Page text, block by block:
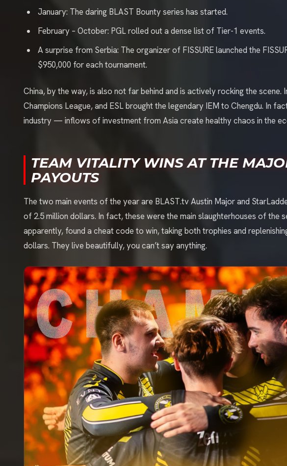
January: The daring BLAST Bounty series has started.
February – October: PGL rolled out a dense list of Tier-1 events.
A surprise from Serbia: The organizer of FISSURE launched the
$950,000 for each tournament.
China, by the way, is also not far behind and is actively rocking the scene.
Champions League, and ESL brought the legendary IEM to Chengdu. In
industry — inflows of investment from Asia create healthy chaos in the
TEAM VITALITY WINS AT THE
PAYOUTS
The two main events of the year are BLAST.tv Austin Major and
of 2.5 million dollars. In fact, these were the main slaughterhouses of the
apparently, found a cheat code to win, taking both trophies and
dollars. They live beautifully, you can’t say anything.